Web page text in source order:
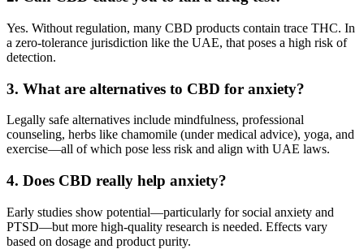
Yes. Without regulation, many CBD products contain trace THC. In
a zero-tolerance jurisdiction like the UAE, that poses a high risk of
detection.
3. What are alternatives to CBD for anxiety?
Legally safe alternatives include mindfulness, professional
counseling, herbs like chamomile (under medical advice), yoga, and
exercise—all of which pose less risk and align with UAE laws.
4. Does CBD really help anxiety?
Early studies show potential—particularly for social anxiety and
PTSD—but more high-quality research is needed. Effects vary
based on dosage and product purity.